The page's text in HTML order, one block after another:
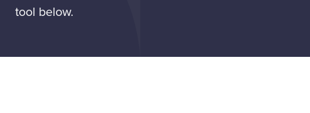
tool below.